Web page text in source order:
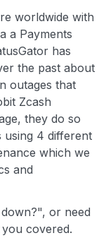
worldwide with
a Payments
has
the past about
outages that
Zcash
they do so
using 4 different
which we
and
or need
covered.